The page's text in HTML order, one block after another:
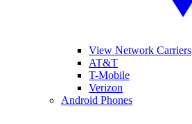
View Network Carriers
AT&T
T-Mobile
Verizon
Android Phones